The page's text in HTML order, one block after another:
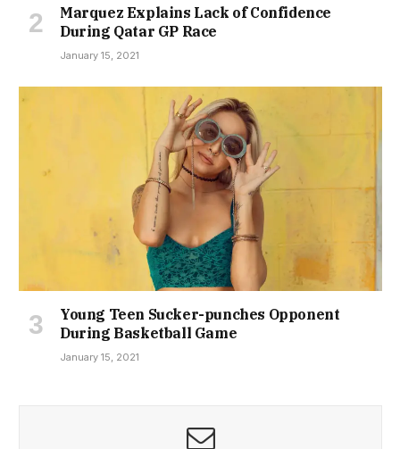
Marquez Explains Lack of Confidence
During Qatar GP Race
January 15, 2021
Young Teen Sucker-punches Opponent
During Basketball Game
January 15, 2021